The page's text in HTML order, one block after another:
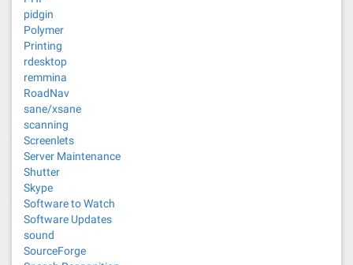
pidgin
Polymer
Printing
rdesktop
remmina
RoadNav
sane/xsane
scanning
Screenlets
Server Maintenance
Shutter
Skype
Software to Watch
Software Updates
sound
SourceForge